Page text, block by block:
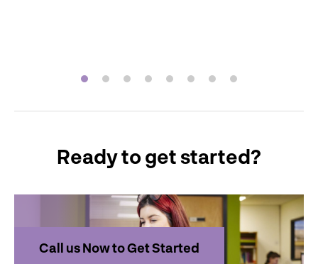
Ready to get started?
Call us Now to Get Started